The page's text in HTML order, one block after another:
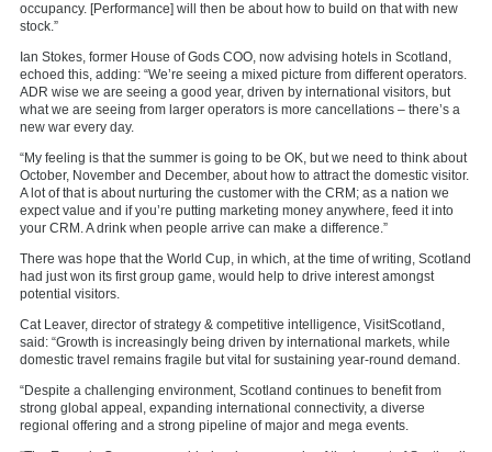
occupancy. [Performance] will then be about how to build on that with new
stock.”
Ian Stokes, former House of Gods COO, now advising hotels in Scotland,
echoed this, adding: “We’re seeing a mixed picture from different operators.
ADR wise we are seeing a good year, driven by international visitors, but
what we are seeing from larger operators is more cancellations – there’s a
new war every day.
“My feeling is that the summer is going to be OK, but we need to think about
October, November and December, about how to attract the domestic visitor.
A lot of that is about nurturing the customer with the CRM; as a nation we
expect value and if you’re putting marketing money anywhere, feed it into
your CRM. A drink when people arrive can make a difference.”
There was hope that the World Cup, in which, at the time of writing, Scotland
had just won its first group game, would help to drive interest amongst
potential visitors.
Cat Leaver, director of strategy & competitive intelligence, VisitScotland,
said: “Growth is increasingly being driven by international markets, while
domestic travel remains fragile but vital for sustaining year-round demand.
“Despite a challenging environment, Scotland continues to benefit from
strong global appeal, expanding international connectivity, a diverse
regional offering and a strong pipeline of major and mega events.